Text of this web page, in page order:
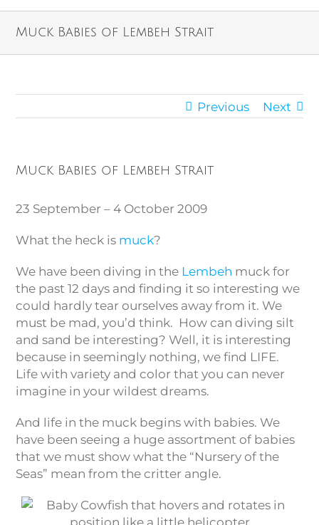
Muck Babies of Lembeh Strait
Previous Next
Muck Babies of Lembeh Strait
23 September – 4 October 2009
What the heck is muck?
We have been diving in the Lembeh muck for
the past 12 days and finding it so interesting we
could hardly tear ourselves away from it. We
must be mad, you’d think. How can diving silt
and sand be interesting? Well, it is interesting
because in seemingly nothing, we find LIFE.
Life with variety and color that you can never
imagine in your wildest dreams.
And life in the muck begins with babies. We
have been seeing a huge assortment of babies
that we must show what the “Nursery of the
Seas” mean from the critter angle.